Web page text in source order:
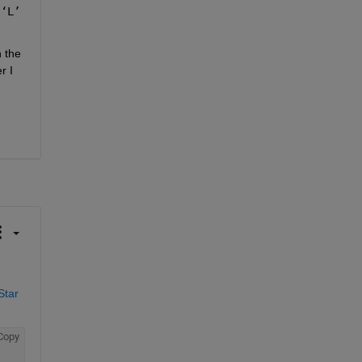
‘L’
the
I